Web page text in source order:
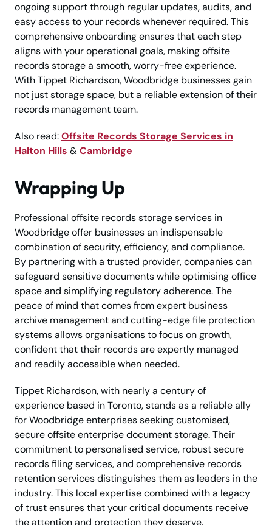
ongoing support through regular updates, audits, and
easy access to your records whenever required. This
comprehensive onboarding ensures that each step
aligns with your operational goals, making offsite
records storage a smooth, worry-free experience.
With Tippet Richardson, Woodbridge businesses gain
not just storage space, but a reliable extension of their
records management team.
Also read:Offsite Records Storage Services in
Halton Hills & Cambridge
Wrapping Up
Professional offsite records storage services in
Woodbridge offer businesses an indispensable
combination of security, efficiency, and compliance.
By partnering with a trusted provider, companies can
safeguard sensitive documents while optimising office
space and simplifying regulatory adherence. The
peace of mind that comes from expert business
archive management and cutting-edge file protection
systems allows organisations to focus on growth,
confident that their records are expertly managed
and readily accessible when needed.
Tippet Richardson, with nearly a century of
experience based in Toronto, stands as a reliable ally
for Woodbridge enterprises seeking customised,
secure offsite enterprise document storage. Their
commitment to personalised service, robust secure
records filing services, and comprehensive records
retention services distinguishes them as leaders in the
industry. This local expertise combined with a legacy
of trust ensures that your critical documents receive